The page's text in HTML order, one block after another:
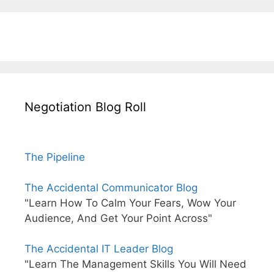
Negotiation Blog Roll
The Pipeline
The Accidental Communicator Blog
"Learn How To Calm Your Fears, Wow Your
Audience, And Get Your Point Across"
The Accidental IT Leader Blog
"Learn The Management Skills You Will Need